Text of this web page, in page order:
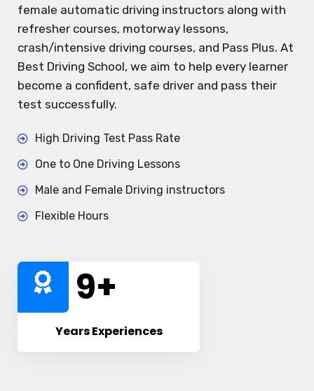
female automatic driving instructors along with
refresher courses, motorway lessons,
crash/intensive driving courses, and Pass Plus. At
Best Driving School, we aim to help every learner
become a confident, safe driver and pass their
test successfully.
High Driving Test Pass Rate
One to One Driving Lessons
Male and Female Driving instructors
Flexible Hours
10+
Years Experiences